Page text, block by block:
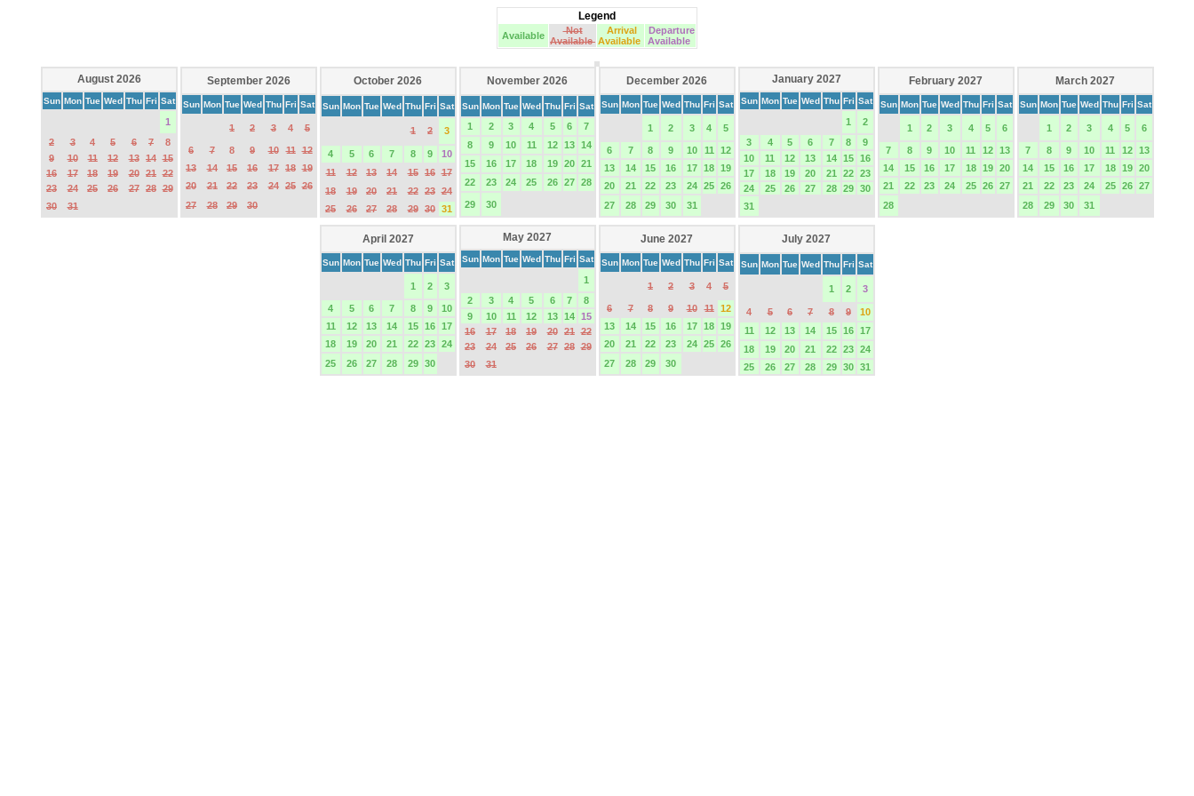
Legend
Available
Not
Available
Arrival
Available
Departure
Available
August 2026
Sun Mon Tue Wed Thu Fri Sat
1
2
3 4 5 6 7
8
9
10 11 12 13 14 15
16
17 18 19 20 21 22
23
24 25 26 27 28 29
30
31
September 2026
Sun Mon Tue Wed Thu Fri Sat
1 2 3 4 5
6 7 8 9 10 11 12
13
14 15 16 17 18 19
20
21 22 23 24 25 26
27
28 29 30
October 2026
Sun Mon Tue Wed Thu Fri Sat
1 2 3
4 5 6 7 8 9
10
11
12 13 14 15 16 17
18
19 20 21 22 23 24
25
26 27 28 29 30 31
November 2026
Sun Mon Tue Wed Thu Fri Sat
1 2 3 4 5 6
7
8
9 10 11 12 13 14
15
16 17 18 19 20 21
22
23 24 25 26 27 28
29 30
December 2026
Sun Mon Tue Wed Thu Fri Sat
1 2 3 4 5
6 7 8 9 10 11
12
13
14 15 16 17 18 19
20
21 22 23 24 25 26
27
28 29 30 31
January 2027
Sun Mon Tue Wed Thu Fri Sat
1
2
3
4 5 6 7 8
9
10
11 12 13 14 15 16
17
18 19 20 21 22 23
24
25 26 27 28 29 30
31
February 2027
Sun Mon Tue Wed Thu Fri Sat
1 2 3 4 5 6
7 8 9 10 11 12 13
14
15 16 17 18 19 20
21
22 23 24 25 26 27
28
March 2027
Sun Mon Tue Wed Thu Fri Sat
1 2 3 4 5 6
7 8 9 10 11 12 13
14
15 16 17 18 19 20
21
22 23 24 25 26 27
28
29 30 31
April 2027
Sun Mon Tue Wed Thu Fri Sat
1 2 3
4 5 6 7 8 9
10
11
12 13 14 15 16 17
18
19 20 21 22 23 24
25
26 27 28 29 30
May 2027
Sun Mon Tue Wed Thu Fri Sat
1
2
3 4 5 6 7
8
9
10 11 12 13 14 15
16
17 18 19 20 21 22
23
24 25 26 27 28 29
30
31
June 2027
Sun Mon Tue Wed Thu Fri Sat
1 2 3 4 5
6 7 8 9 10 11
12
13
14 15 16 17 18 19
20
21 22 23 24 25 26
27
28 29 30
July 2027
Sun Mon Tue Wed Thu Fri Sat
1 2 3
4 5 6 7 8 9
10
11
12 13 14 15 16 17
18
19 20 21 22 23 24
25
26 27 28 29 30 31